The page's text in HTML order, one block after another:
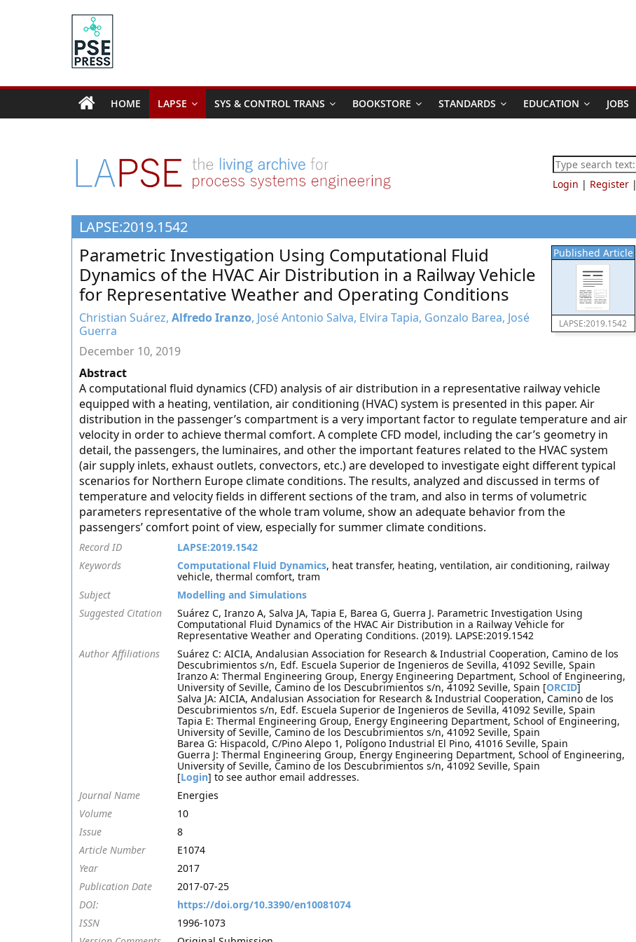
PSE
Community.org
Community
Systems
Engineering
Education
and
Research
HOME LAPSE SYS & CONTROL TRANS BOOKSTORE STANDARDS EDUCATION JOBS
Login | Register |
LAPSE:2019.1542
Published Article
LAPSE:2019.1542
Parametric Investigation Using Computational Fluid
Dynamics of the HVAC Air Distribution in a Railway Vehicle
for Representative Weather and Operating Conditions
Christian Suárez, Alfredo Iranzo, José Antonio Salva, Elvira Tapia, Gonzalo Barea, José
Guerra
December 10, 2019
Abstract
A computational fluid dynamics (CFD) analysis of air distribution in a representative railway vehicle
equipped with a heating, ventilation, air conditioning (HVAC) system is presented in this paper. Air
distribution in the passenger’s compartment is a very important factor to regulate temperature and air
velocity in order to achieve thermal comfort. A complete CFD model, including the car’s geometry in
detail, the passengers, the luminaires, and other the important features related to the HVAC system
(air supply inlets, exhaust outlets, convectors, etc.) are developed to investigate eight different typical
scenarios for Northern Europe climate conditions. The results, analyzed and discussed in terms of
temperature and velocity fields in different sections of the tram, and also in terms of volumetric
parameters representative of the whole tram volume, show an adequate behavior from the
passengers’ comfort point of view, especially for summer climate conditions.
Record ID
LAPSE:2019.1542
Keywords
Computational Fluid Dynamics, heat transfer, heating, ventilation, air conditioning, railway
vehicle, thermal comfort, tram
Subject
Modelling and Simulations
Suggested Citation
Suárez C, Iranzo A, Salva JA, Tapia E, Barea G, Guerra J. Parametric Investigation Using
Computational Fluid Dynamics of the HVAC Air Distribution in a Railway Vehicle for
Representative Weather and Operating Conditions. (2019). LAPSE:2019.1542
Author Affiliations
Suárez C: AICIA, Andalusian Association for Research & Industrial Cooperation, Camino de los
Descubrimientos s/n, Edf. Escuela Superior de Ingenieros de Sevilla, 41092 Seville, Spain
Iranzo A: Thermal Engineering Group, Energy Engineering Department, School of Engineering,
University of Seville, Camino de los Descubrimientos s/n, 41092 Seville, Spain [ORCID]
Salva JA: AICIA, Andalusian Association for Research & Industrial Cooperation, Camino de los
Descubrimientos s/n, Edf. Escuela Superior de Ingenieros de Sevilla, 41092 Seville, Spain
Tapia E: Thermal Engineering Group, Energy Engineering Department, School of Engineering,
University of Seville, Camino de los Descubrimientos s/n, 41092 Seville, Spain
Barea G: Hispacold, C/Pino Alepo 1, Polígono Industrial El Pino, 41016 Seville, Spain
Guerra J: Thermal Engineering Group, Energy Engineering Department, School of Engineering,
University of Seville, Camino de los Descubrimientos s/n, 41092 Seville, Spain
[Login] to see author email addresses.
Journal Name
Energies
Volume
10
Issue
8
Article Number
E1074
Year
2017
Publication Date
2017-07-25
DOI:
https://doi.org/10.3390/en10081074
ISSN
1996-1073